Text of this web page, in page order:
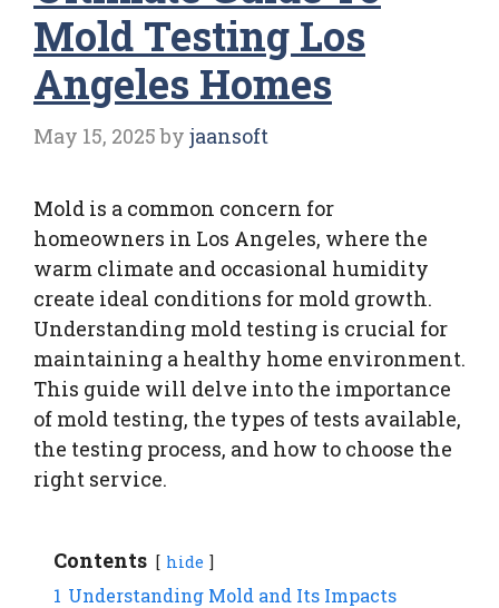
Mold Testing Los
Angeles Homes
May 15, 2025 by jaansoft
Mold is a common concern for
homeowners in Los Angeles, where the
warm climate and occasional humidity
create ideal conditions for mold growth.
Understanding mold testing is crucial for
maintaining a healthy home environment.
This guide will delve into the importance
of mold testing, the types of tests available,
the testing process, and how to choose the
right service.
Contents hide
1 Understanding Mold and Its Impacts